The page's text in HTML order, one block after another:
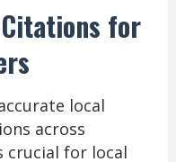
for
local
across
crucial for local